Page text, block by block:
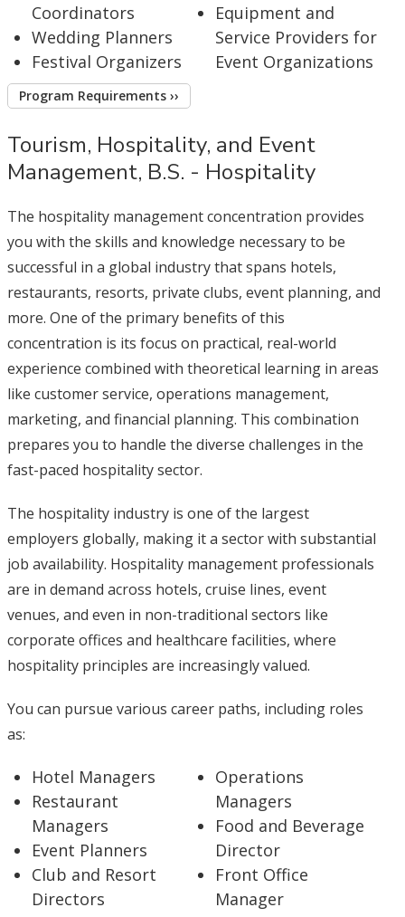
Coordinators
Wedding Planners
Festival Organizers
Equipment and
Service Providers for
Event Organizations
Program Requirements ››
Tourism, Hospitality, and Event
Management, B.S. - Hospitality
The hospitality management concentration provides
you with the skills and knowledge necessary to be
successful in a global industry that spans hotels,
restaurants, resorts, private clubs, event planning, and
more. One of the primary benefits of this
concentration is its focus on practical, real-world
experience combined with theoretical learning in areas
like customer service, operations management,
marketing, and financial planning. This combination
prepares you to handle the diverse challenges in the
fast-paced hospitality sector.
The hospitality industry is one of the largest
employers globally, making it a sector with substantial
job availability. Hospitality management professionals
are in demand across hotels, cruise lines, event
venues, and even in non-traditional sectors like
corporate offices and healthcare facilities, where
hospitality principles are increasingly valued.
You can pursue various career paths, including roles
as:
Hotel Managers
Restaurant
Managers
Event Planners
Club and Resort
Directors
Operations
Managers
Food and Beverage
Director
Front Office
Manager